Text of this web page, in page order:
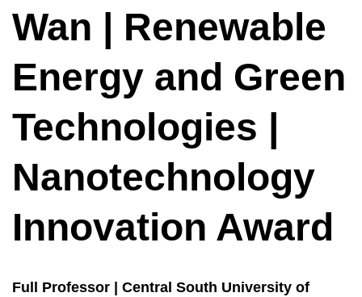
Wan | Renewable
Energy and Green
Technologies |
Nanotechnology
Innovation Award
Full Professor | Central South University of